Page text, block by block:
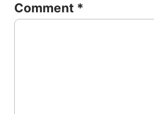
Comment *